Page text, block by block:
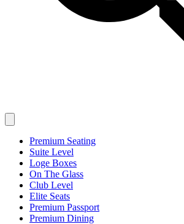
Premium Seating
Suite Level
Loge Boxes
On The Glass
Club Level
Elite Seats
Premium Passport
Premium Dining